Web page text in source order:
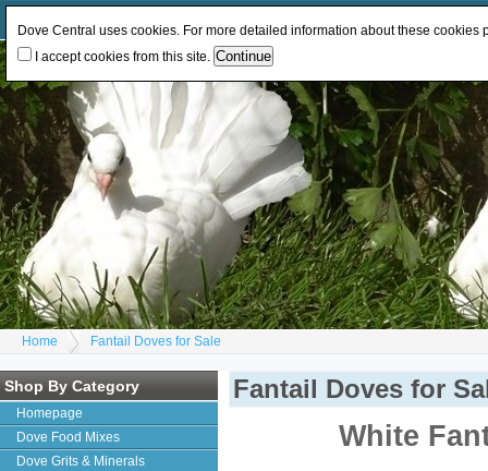
Home Fantail Doves for Sale
Shop By Category
Homepage
Dove Food Mixes
Dove Grits & Minerals
Fantail Doves for
White
Dove Central uses cookies. For more detailed information about these cookies
I accept cookies from this site.